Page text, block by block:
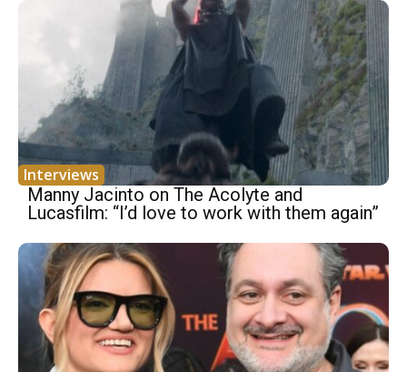
Interviews
Manny Jacinto on The Acolyte and
Lucasfilm: “I’d love to work with them again”